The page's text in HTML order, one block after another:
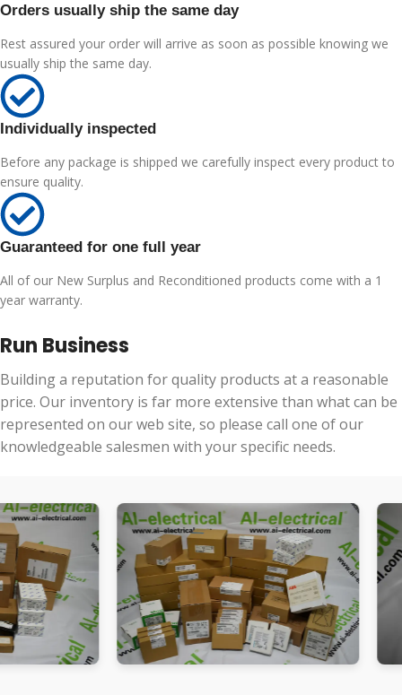
Orders usually ship the same day
Rest assured your order will arrive as soon as possible knowing we
usually ship the same day.
Individually inspected
Before any package is shipped we carefully inspect every product to
ensure quality.
Guaranteed for one full year
All of our New Surplus and Reconditioned products come with a 1
year warranty.
Run Business
Building a reputation for quality products at a reasonable
price. Our inventory is far more extensive than what can be
represented on our web site, so please call one of our
knowledgeable salesmen with your specific needs.